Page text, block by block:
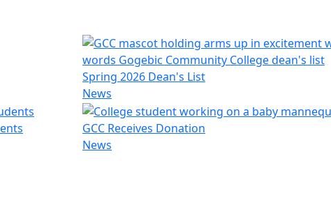
Spring 2026 Dean's List
News
GCC Receives Donation
News